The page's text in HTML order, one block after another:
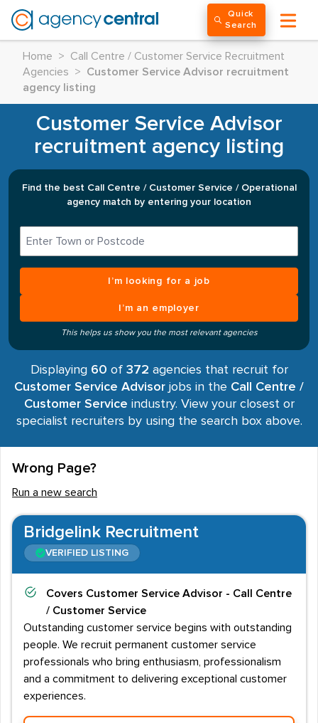
Quick
Search
Home >
Call Centre / Customer Service Recruitment
Agencies
>
Customer Service Advisor recruitment
agency listing
Customer Service Advisor
recruitment agency listing
Find the best Call Centre / Customer Service / Operational
agency match by entering your location
I’m looking for a job
I’m an employer
This helps us show you the most relevant agencies
Displaying 60 of 372 agencies that recruit for
Customer Service Advisor jobs in the Call Centre /
Customer Service industry. View your closest or
specialist recruiters by using the search box above.
Wrong Page?
Run a new search
Bridgelink Recruitment
VERIFIED LISTING
Covers Customer Service Advisor - Call Centre
/ Customer Service
Outstanding customer service begins with outstanding
people. We recruit permanent customer service
professionals who bring enthusiasm, professionalism
and a commitment to delivering exceptional customer
experiences.